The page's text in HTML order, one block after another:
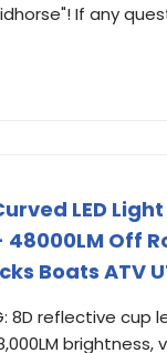
If any
LED
Off
Boats ATV
8D reflective